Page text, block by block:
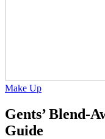
Make Up
Gents’ Blend-
Guide